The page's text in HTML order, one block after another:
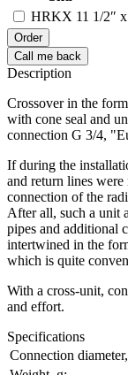
HRKX 11 1/2″
Order
Call me back
Description
Crossover in the
with cone seal and
connection G 3/4,
If during the
and return lines
connection of the
After all, such a unit
pipes and additional
intertwined in the
which is quite
With a cross-unit,
and effort.
Specifications
Connection